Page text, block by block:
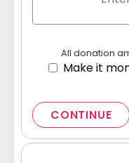
All donation
Make it
CONTINUE